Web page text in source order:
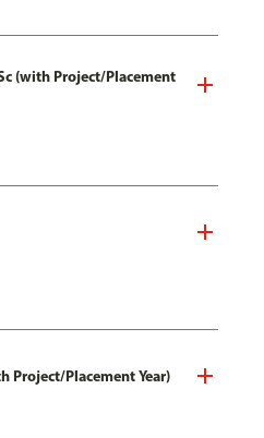
(with Project/Placement
Project/Placement Year)